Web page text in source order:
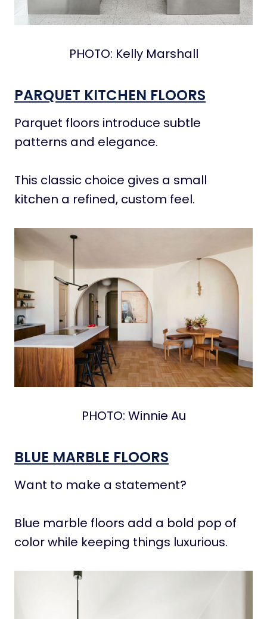
PHOTO: Kelly Marshall
PARQUET KITCHEN FLOORS
Parquet floors introduce subtle
patterns and elegance.
This classic choice gives a small
kitchen a refined, custom feel.
PHOTO: Winnie Au
BLUE MARBLE FLOORS
Want to make a statement?
Blue marble floors add a bold pop of
color while keeping things luxurious.